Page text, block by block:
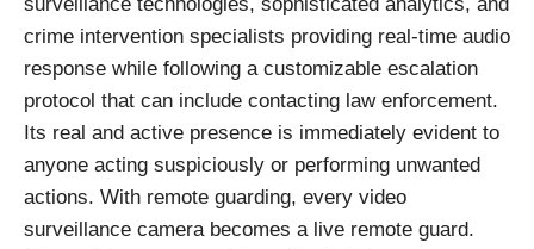
crime intervention specialists providing real-time audio
response while following a customizable escalation
protocol that can include contacting law enforcement.
Its real and active presence is immediately evident to
anyone acting suspiciously or performing unwanted
actions. With remote guarding, every video
surveillance camera becomes a live remote guard.